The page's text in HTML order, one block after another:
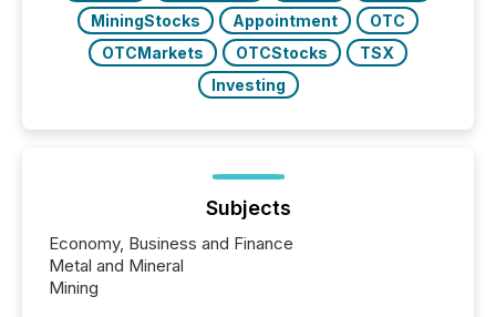
MiningStocks
Appointment
OTC
OTCMarkets
OTCStocks
TSX
Investing
Subjects
Economy, Business and Finance
Metal and Mineral
Mining